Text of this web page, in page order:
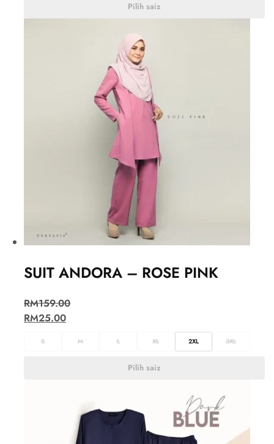
Pilih saiz
SUIT ANDORA – ROSE PINK
RM159.00
RM25.00
S M L XL 2XL 3XL
Pilih saiz